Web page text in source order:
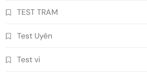
TEST TRAM
Test Uyên
Test vi